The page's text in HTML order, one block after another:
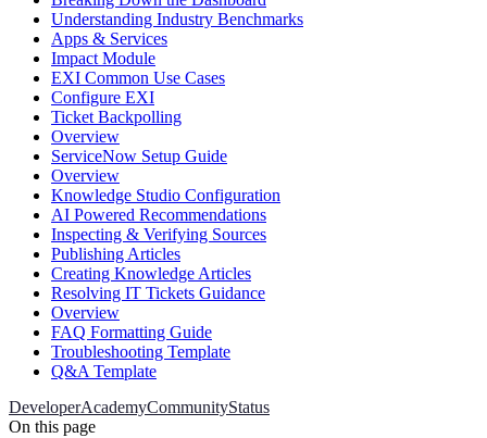
Understanding Industry Benchmarks
Apps & Services
Impact Module
EXI Common Use Cases
Configure EXI
Ticket Backpolling
Overview
ServiceNow Setup Guide
Overview
Knowledge Studio Configuration
AI Powered Recommendations
Inspecting & Verifying Sources
Publishing Articles
Creating Knowledge Articles
Resolving IT Tickets Guidance
Overview
FAQ Formatting Guide
Troubleshooting Template
Q&A Template
DeveloperAcademyCommunityStatus
On this page